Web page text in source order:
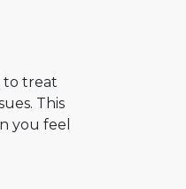
to treat
This
you feel